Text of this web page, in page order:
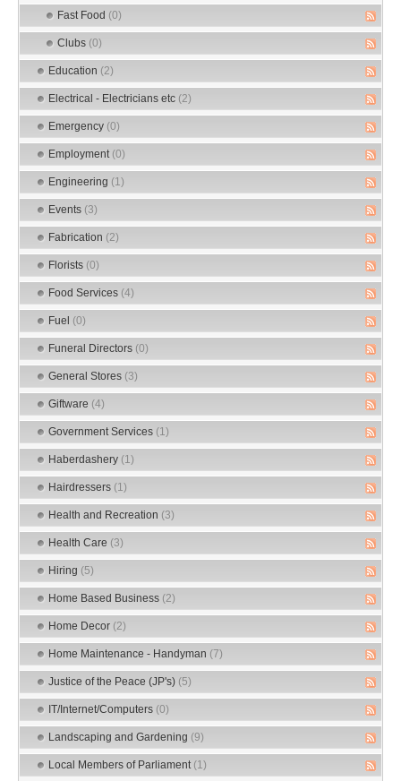
Fast Food (0)
Clubs (0)
Education (2)
Electrical - Electricians etc (2)
Emergency (0)
Employment (0)
Engineering (1)
Events (3)
Fabrication (2)
Florists (0)
Food Services (4)
Fuel (0)
Funeral Directors (0)
General Stores (3)
Giftware (4)
Government Services (1)
Haberdashery (1)
Hairdressers (1)
Health and Recreation (3)
Health Care (3)
Hiring (5)
Home Based Business (2)
Home Decor (2)
Home Maintenance - Handyman (7)
Justice of the Peace (JP's) (5)
IT/Internet/Computers (0)
Landscaping and Gardening (9)
Local Members of Parliament (1)